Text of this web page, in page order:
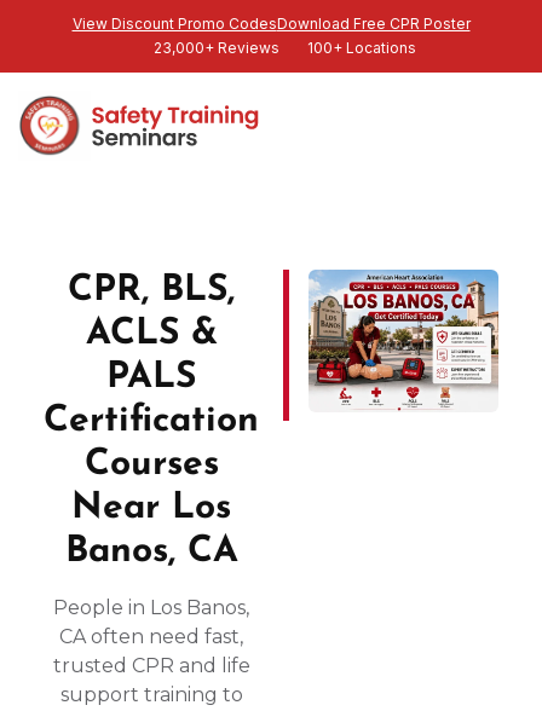
View Discount Promo CodesDownload Free CPR Poster
23,000+ Reviews
100+ Locations
CPR, BLS,
ACLS &
PALS
Certification
Courses
Near Los
Banos, CA
People in Los Banos,
CA often need fast,
trusted CPR and life
support training to